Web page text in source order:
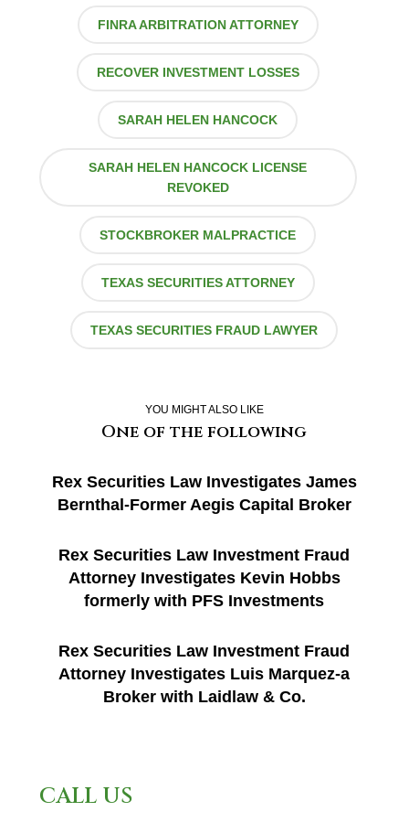
FINRA ARBITRATION ATTORNEY
RECOVER INVESTMENT LOSSES
SARAH HELEN HANCOCK
SARAH HELEN HANCOCK LICENSE
REVOKED
STOCKBROKER MALPRACTICE
TEXAS SECURITIES ATTORNEY
TEXAS SECURITIES FRAUD LAWYER
YOU MIGHT ALSO LIKE
One of the following
Rex Securities Law Investigates James
Bernthal-Former Aegis Capital Broker
Rex Securities Law Investment Fraud
Attorney Investigates Kevin Hobbs
formerly with PFS Investments
Rex Securities Law Investment Fraud
Attorney Investigates Luis Marquez-a
Broker with Laidlaw & Co.
CALL US